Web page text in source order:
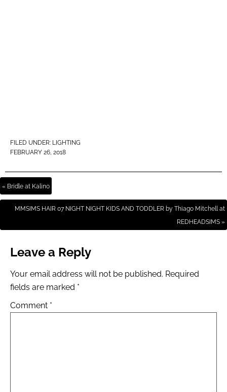
FILED UNDER: LIGHTING
FEBRUARY 26, 2018
« Bridle at Kalino
MMSIMS HAIR 07 NIGHT NIGHT KIDS AND TODDLER by Thiago Mitchell at
REDHEADSIMS »
Leave a Reply
Your email address will not be published. Required
fields are marked *
Comment *